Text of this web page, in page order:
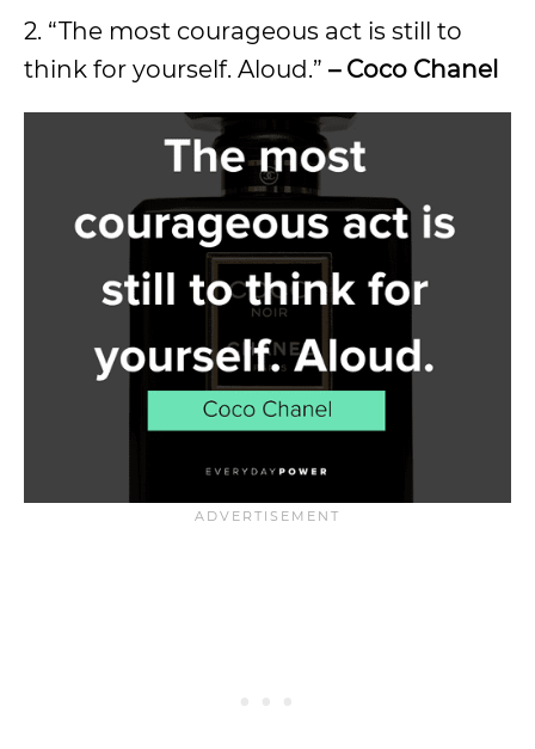
2. “The most courageous act is still to
think for yourself. Aloud.” – Coco Chanel